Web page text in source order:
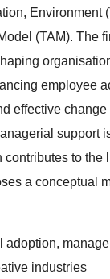
Environment
(TAM). The
employee
effective
support
contributes to
a conceptual
adoption,
industries